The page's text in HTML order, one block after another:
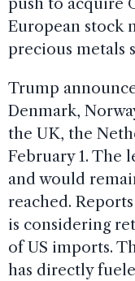
push to acquire
European stock
precious metals
Trump
Denmark,
the UK, the
February 1. The
and would
reached.
is considering
of US imports.
has directly